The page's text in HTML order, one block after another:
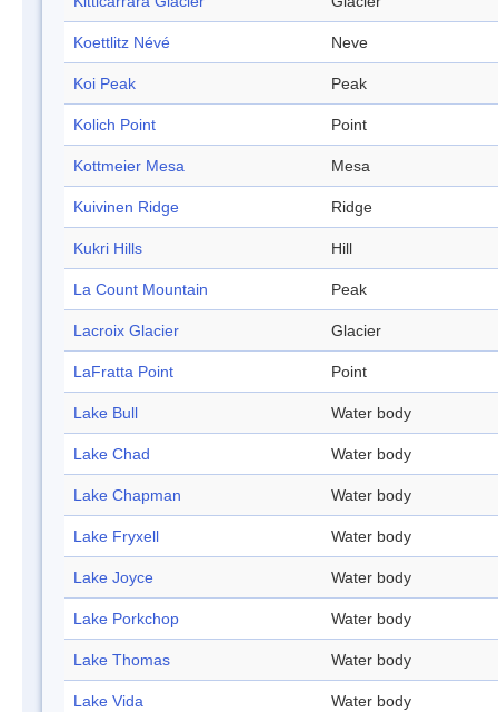
Koettlitz Névé Neve
Koi Peak Peak
Kolich Point Point
Kottmeier Mesa Mesa
Kuivinen Ridge Ridge
Kukri Hills Hill
La Count Mountain Peak
Lacroix Glacier Glacier
LaFratta Point Point
Lake Bull Water body
Lake Chad Water body
Lake Chapman Water body
Lake Fryxell Water body
Lake Joyce Water body
Lake Porkchop Water body
Lake Thomas Water body
Lake Vida Water body